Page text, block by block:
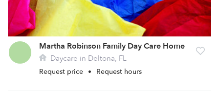
Martha Robinson Family Day Care Home
Daycare in Deltona, FL
Request price • Request hours